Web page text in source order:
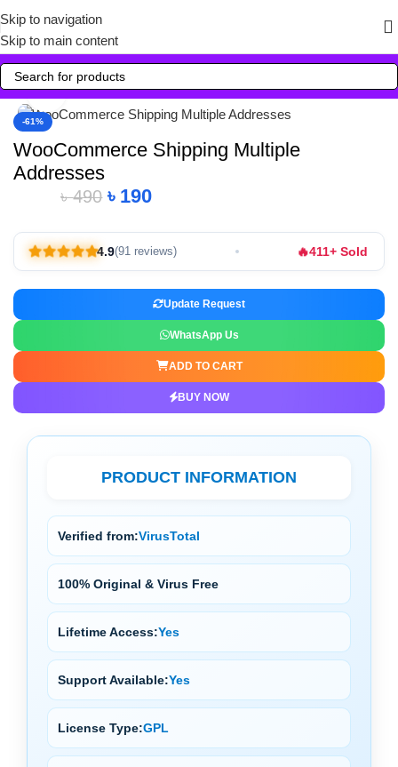
Skip to navigation
Skip to main content
-61%
Click to enlarge
WooCommerce Shipping Multiple
Addresses
৳490 ৳ 190
4.9(91 reviews) 🔥411+ Sold
Update Request
WhatsApp Us
ADD TO CART
BUY NOW
PRODUCT INFORMATION
Verified from:VirusTotal
100% Original & Virus Free
Lifetime Access:Yes
Support Available:Yes
License Type:GPL